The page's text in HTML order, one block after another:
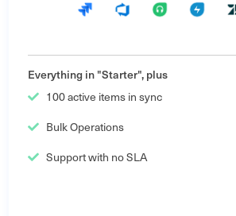
Everything in "Starter", plus
100 active items in sync
Bulk Operations
Support with no SLA